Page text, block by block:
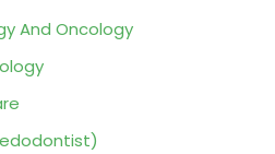
And Oncology